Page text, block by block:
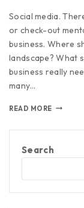
Social media.
or check-out
business. Where
landscape? What
business really
many…
READ MORE
Search